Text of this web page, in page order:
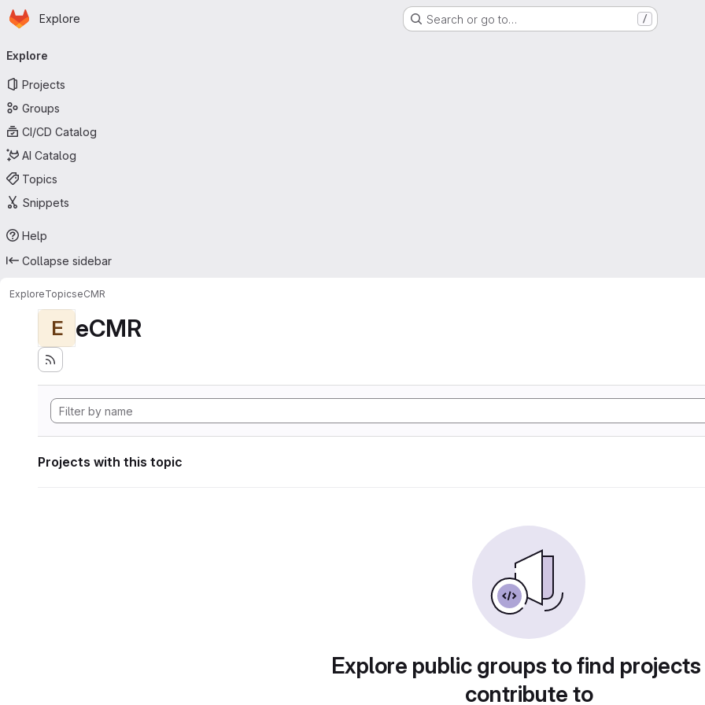
Skip to main content
Homepage
Explore Search or go to… /
navigation
Explore
Projects
Groups
CI/CD Catalog
AI Catalog
Topics
Snippets
Help
Collapse sidebar
ExploreTopicseCMR
E eCMR
Projects with this topic
Explore public groups to find
contribute to